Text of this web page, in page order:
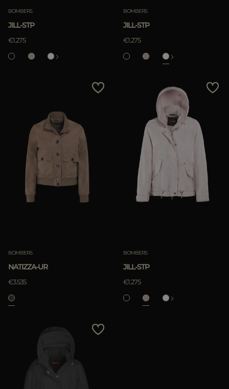
APPLY
BOMBERS
JILL-STP
€1.275
BOMBERS
JILL-STP
€1.275
BOMBERS
NATIZZA-UR
€3.535
BOMBERS
JILL-STP
€1.275